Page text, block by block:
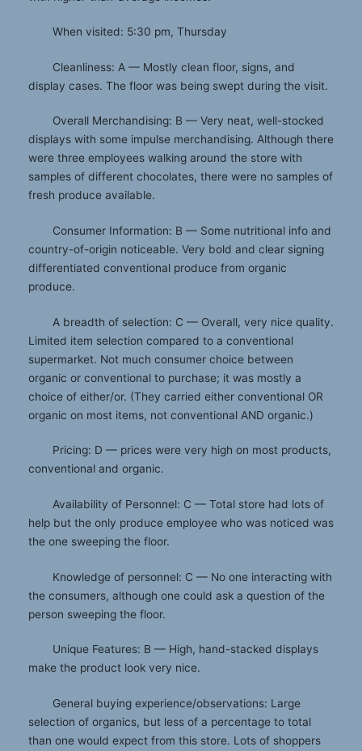
When visited: 5:30 pm, Thursday
Cleanliness: A — Mostly clean floor, signs, and
display cases. The floor was being swept during the visit.
Overall Merchandising: B — Very neat, well-stocked
displays with some impulse merchandising. Although there
were three employees walking around the store with
samples of different chocolates, there were no samples of
fresh produce available.
Consumer Information: B — Some nutritional info and
country-of-origin noticeable. Very bold and clear signing
differentiated conventional produce from organic
produce.
A breadth of selection: C — Overall, very nice quality.
Limited item selection compared to a conventional
supermarket. Not much consumer choice between
organic or conventional to purchase; it was mostly a
choice of either/or. (They carried either conventional OR
organic on most items, not conventional AND organic.)
Pricing: D — prices were very high on most products,
conventional and organic.
Availability of Personnel: C — Total store had lots of
help but the only produce employee who was noticed was
the one sweeping the floor.
Knowledge of personnel: C — No one interacting with
the consumers, although one could ask a question of the
person sweeping the floor.
Unique Features: B — High, hand-stacked displays
make the product look very nice.
General buying experience/observations: Large
selection of organics, but less of a percentage to total
than one would expect from this store. Lots of shoppers